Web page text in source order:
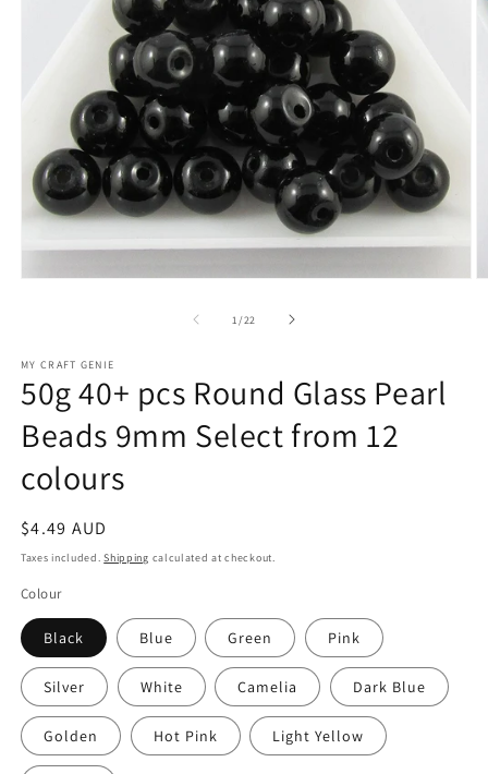
1 /of
22
MY CRAFT GENIE
50g 40+ pcs Round Glass Pearl
Beads 9mm Select from 12
colours
Regular
price
$4.49 AUD
Taxes included.Shipping calculated at checkout.
Colour
Black Blue Green Pink
Silver White Camelia Dark Blue
Golden Hot Pink Light Yellow